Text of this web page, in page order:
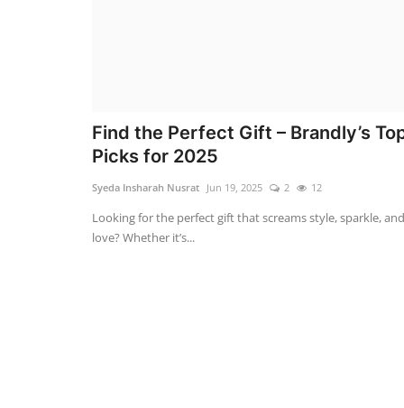
Find the Perfect Gift – Brandly’s
Picks for 2025
Syeda Insharah Nusrat Jun 19, 2025 2 12
Looking for the perfect gift that screams style, sparkle, and
love? Whether it’s...